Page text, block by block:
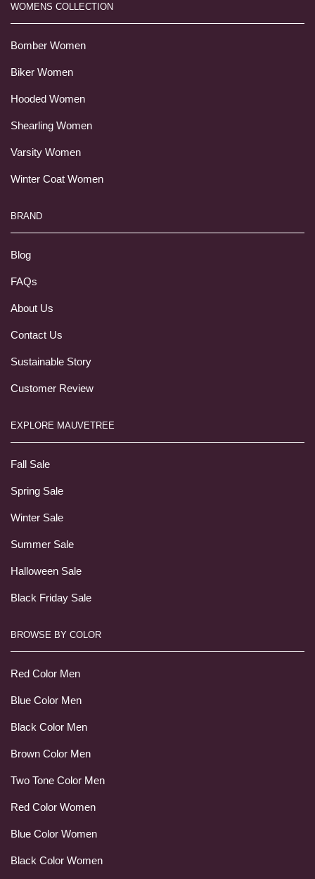
WOMENS COLLECTION
Bomber Women
Biker Women
Hooded Women
Shearling Women
Varsity Women
Winter Coat Women
BRAND
Blog
FAQs
About Us
Contact Us
Sustainable Story
Customer Review
EXPLORE MAUVETREE
Fall Sale
Spring Sale
Winter Sale
Summer Sale
Halloween Sale
Black Friday Sale
BROWSE BY COLOR
Red Color Men
Blue Color Men
Black Color Men
Brown Color Men
Two Tone Color Men
Red Color Women
Blue Color Women
Black Color Women